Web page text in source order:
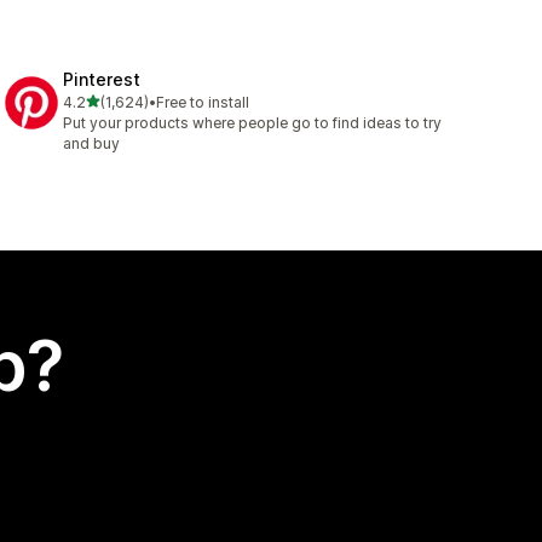
Pinterest
4.2out of 5 stars
(1,624)
1624 total reviews
•Free to install
Put your products where people go to find ideas to try
and buy